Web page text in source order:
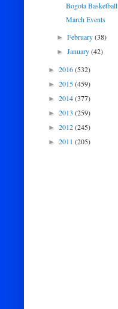
Bogota Basketball
March Events
►February(38)
►January(42)
► 2016(532)
► 2015(459)
► 2014(377)
► 2013 (259)
► 2012(245)
► 2011 (205)